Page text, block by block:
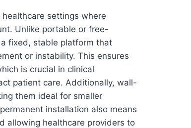
settings where
Unlike portable or free-
fixed, stable platform that
or instability. This ensures
is crucial in clinical
patient care. Additionally, wall-
them ideal for smaller
installation also means
allowing healthcare providers to